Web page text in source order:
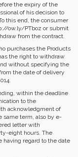
the expiry of the
of his decision to
this end, the consumer
ow.ly/PTboz or submit
from the contract.
purchases the Products
the right to withdraw
without specifying the
the date of delivery
within the deadline
to the
acknowledgment of
same term, also by e-
letter with
eight hours. The
having regard to the date